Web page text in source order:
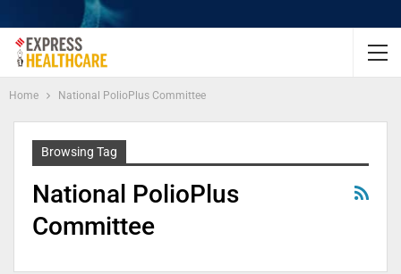
Home National PolioPlus Committee
Browsing Tag
National PolioPlus
Committee